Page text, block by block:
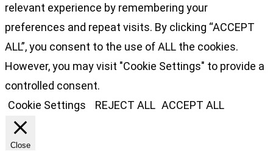
relevant experience by remembering your
preferences and repeat visits. By clicking “ACCEPT
ALL”, you consent to the use of ALL the cookies.
However, you may visit "Cookie Settings" to provide a
controlled consent.
Cookie Settings
REJECT ALL ACCEPT ALL
Close